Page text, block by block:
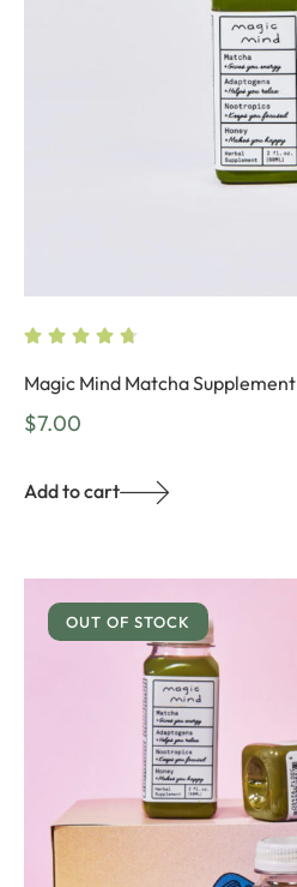
Magic Mind Matcha Supplement
$7.00
Add to cart
OUT OF STOCK